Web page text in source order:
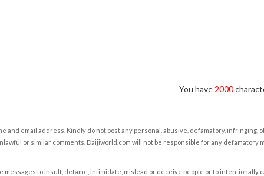
You have 2000
and email address. Kindly do not post any personal, abusive, defamatory, infringing,
or similar comments. Daijiworld.com will not be responsible for any defamatory
messages to insult, defame, intimidate, mislead or deceive people or to intentionally